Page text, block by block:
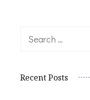
Search
Recent Posts